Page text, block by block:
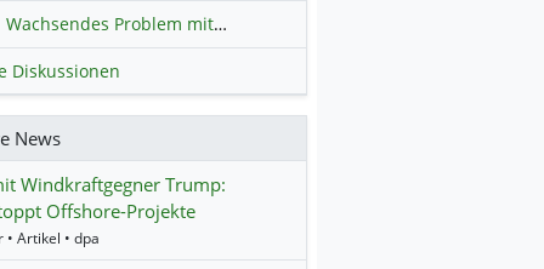
Wachsendes Problem mit kriminellen Kunden im Online-Handel
Diskussionen
News
Windkraftgegner Trump:
Offshore-Projekte
• Artikel • dpa